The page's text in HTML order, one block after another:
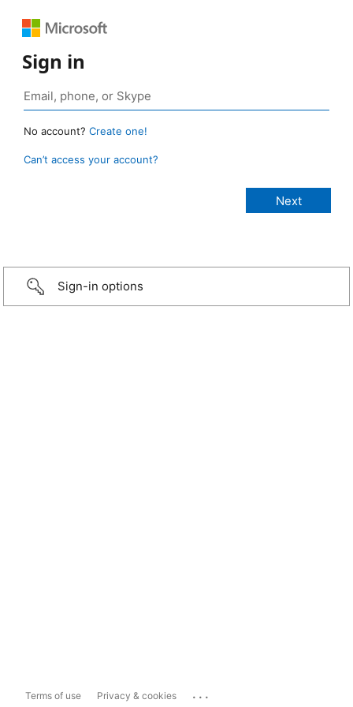
Sign in
No account? Create one!
Can’t access your account?
Sign-in options
Terms of use Privacy & cookies ...